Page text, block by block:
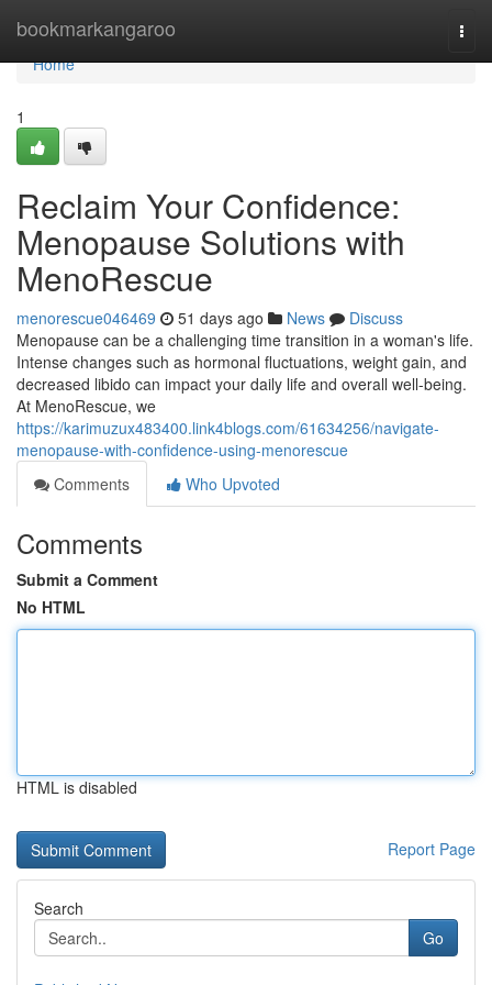
bookmarkangaroo
Home
Home
1
Reclaim Your Confidence:
Menopause Solutions with
MenoRescue
menorescue046469 51 days ago News
Discuss
Menopause can be a challenging time transition in a woman's life.
Intense changes such as hormonal fluctuations, weight gain, and
decreased libido can impact your daily life and overall well-being.
At MenoRescue, we
https://karimuzux483400.link4blogs.com/61634256/navigate-
menopause-with-confidence-using-menorescue
Comments
Who Upvoted
Comments
Submit a Comment
No HTML
HTML is disabled
Report Page
Search
Go